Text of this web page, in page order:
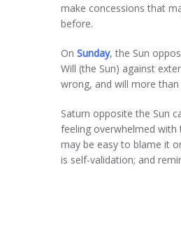
make concessions that
before.
On Sunday, the Sun
Will (the Sun) against
wrong, and will more
Saturn opposite the Sun
feeling overwhelmed
may be easy to blame it
is self-validation; and